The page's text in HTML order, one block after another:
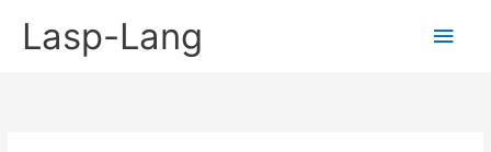
Lasp-Lang
Main